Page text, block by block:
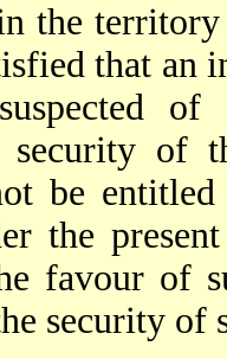
the
that an
of
of
be
the
favour of
security of